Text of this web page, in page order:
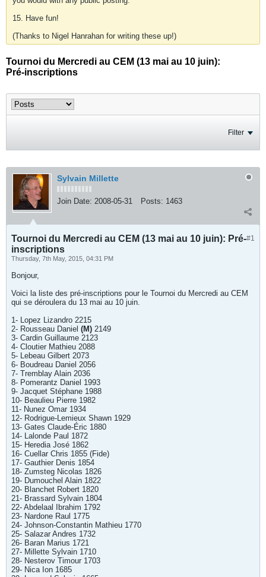
15. Have fun!
(Thanks to Nigel Hanrahan for writing these up!)
Tournoi du Mercredi au CEM (13 mai au 10 juin):
Pré-inscriptions
Filter
Sylvain Millette
Join Date: 2008-05-31 Posts: 1463
#1
Tournoi du Mercredi au CEM (13 mai au 10 juin): Pré-
inscriptions
Thursday, 7th May, 2015, 04:31 PM
Bonjour,
Voici la liste des pré-inscriptions pour le Tournoi du Mercredi au CEM
qui se déroulera du 13 mai au 10 juin.
1- Lopez Lizandro 2215
2- Rousseau Daniel (M) 2149
3- Cardin Guillaume 2123
4- Cloutier Mathieu 2088
5- Lebeau Gilbert 2073
6- Boudreau Daniel 2056
7- Tremblay Alain 2036
8- Pomerantz Daniel 1993
9- Jacquet Stéphane 1988
10- Beaulieu Pierre 1982
11- Nunez Omar 1934
12- Rodrigue-Lemieux Shawn 1929
13- Gates Claude-Éric 1880
14- Lalonde Paul 1872
15- Heredia José 1862
16- Cuellar Chris 1855 (Fide)
17- Gauthier Denis 1854
18- Zumsteg Nicolas 1826
19- Dumouchel Alain 1822
20- Blanchet Robert 1820
21- Brassard Sylvain 1804
22- Abdelaal Ibrahim 1792
23- Nardone Raul 1775
24- Johnson-Constantin Mathieu 1770
25- Salazar Andres 1732
26- Baran Marius 1721
27- Millette Sylvain 1710
28- Nesterov Timour 1703
29- Nica Ion 1685